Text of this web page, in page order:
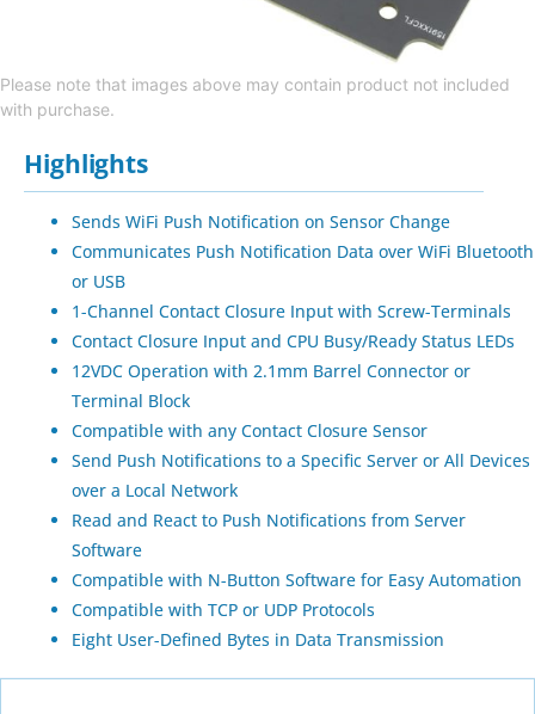
Please note that images above may contain product not included
with purchase.
Highlights
Sends WiFi Push Notification on Sensor Change
Communicates Push Notification Data over WiFi Bluetooth
or USB
1-Channel Contact Closure Input with Screw-Terminals
Contact Closure Input and CPU Busy/Ready Status LEDs
12VDC Operation with 2.1mm Barrel Connector or
Terminal Block
Compatible with any Contact Closure Sensor
Send Push Notifications to a Specific Server or All Devices
over a Local Network
Read and React to Push Notifications from Server
Software
Compatible with N-Button Software for Easy Automation
Compatible with TCP or UDP Protocols
Eight User-Defined Bytes in Data Transmission